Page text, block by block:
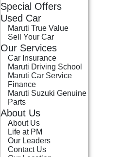
Special Offers
Used Car
Maruti True Value
Sell Your Car
Our Services
Car Insurance
Maruti Driving School
Maruti Car Service
Finance
Maruti Suzuki Genuine
Parts
About Us
About Us
Life at PM
Our Leaders
Contact Us